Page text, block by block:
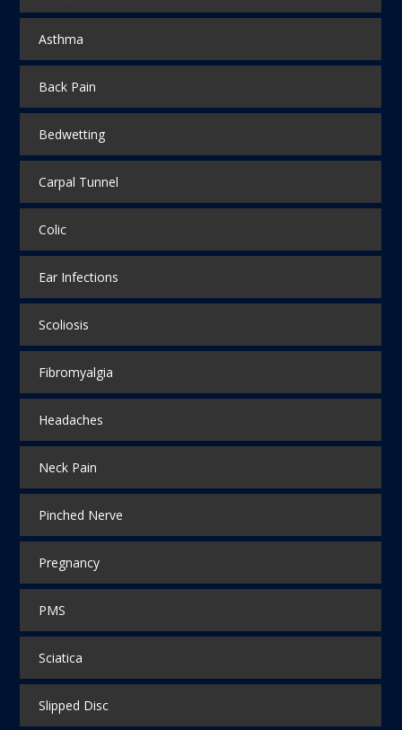
Asthma
Back Pain
Bedwetting
Carpal Tunnel
Colic
Ear Infections
Scoliosis
Fibromyalgia
Headaches
Neck Pain
Pinched Nerve
Pregnancy
PMS
Sciatica
Slipped Disc